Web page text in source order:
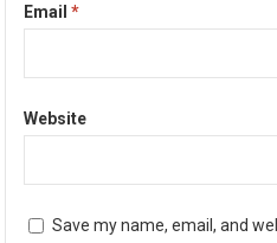
Email*
Website
Save my name, email, and